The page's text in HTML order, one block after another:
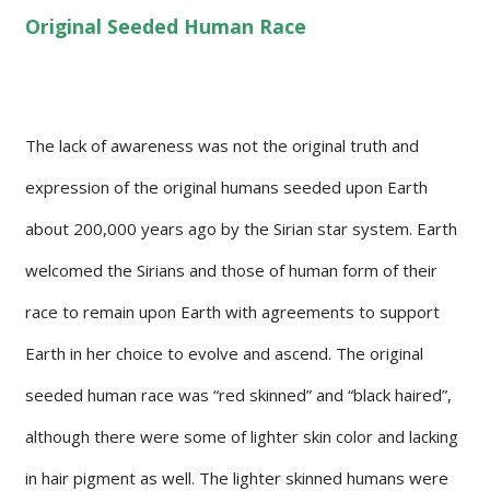
Original Seeded Human Race
The lack of awareness was not the original truth and
expression of the original humans seeded upon Earth
about 200,000 years ago by the Sirian star system. Earth
welcomed the Sirians and those of human form of their
race to remain upon Earth with agreements to support
Earth in her choice to evolve and ascend. The original
seeded human race was “red skinned” and “black haired”,
although there were some of lighter skin color and lacking
in hair pigment as well. The lighter skinned humans were